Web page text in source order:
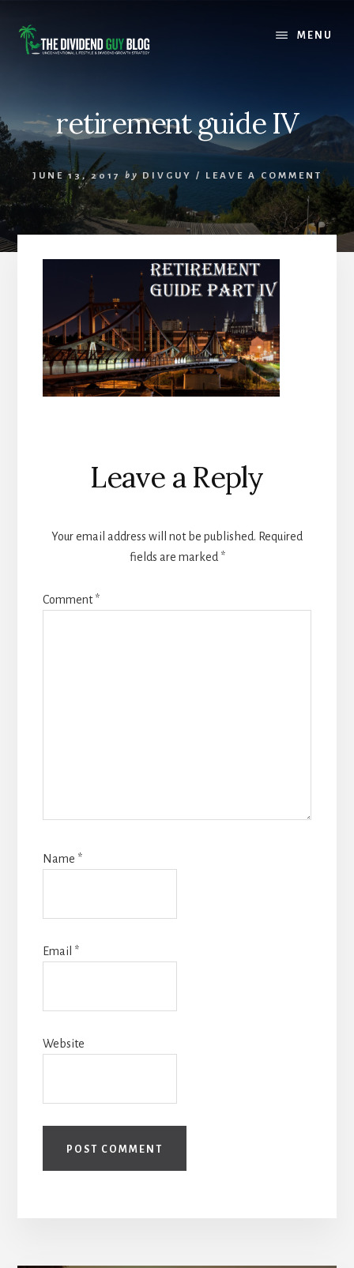
content
footer
MENU
retirement guide IV
JUNE 13, 2017 by DIVGUY / LEAVE A COMMENT
Reader
Interactions
Leave a Reply
Your email address will not be published. Required
fields are marked *
Comment*
Name *
Email *
Website